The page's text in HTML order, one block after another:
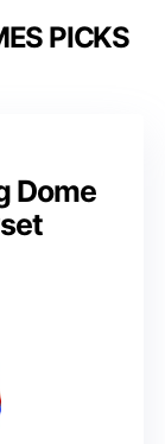
PICKS
Dome